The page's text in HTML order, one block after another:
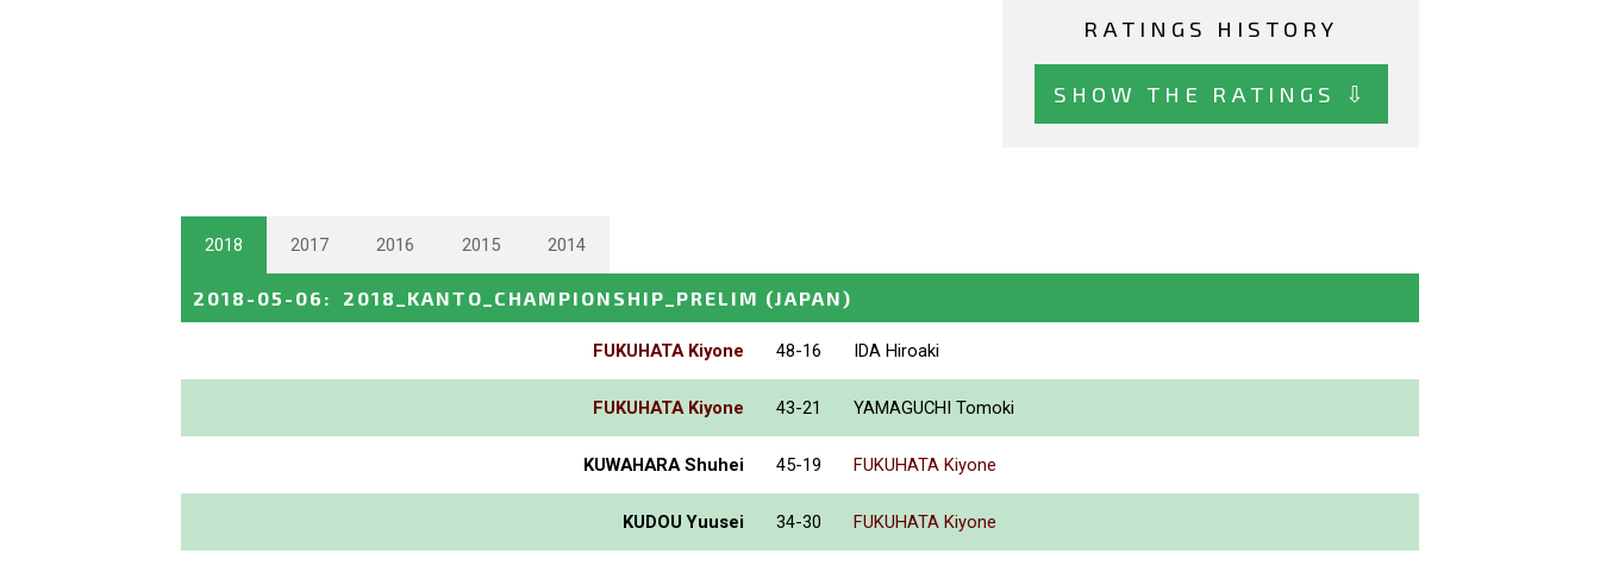
RATINGS HISTORY
SHOW THE RATINGS ⇩
2018 2017 2016 2015 2014
2018-05-06 : 2018_KANTO_CHAMPIONSHIP_PRELIM (JAPAN)
FUKUHATA Kiyone 48-16 IDA Hiroaki
FUKUHATA Kiyone 43-21 YAMAGUCHI Tomoki
KUWAHARA Shuhei 45-19 FUKUHATA Kiyone
KUDOU Yuusei 34-30 FUKUHATA Kiyone